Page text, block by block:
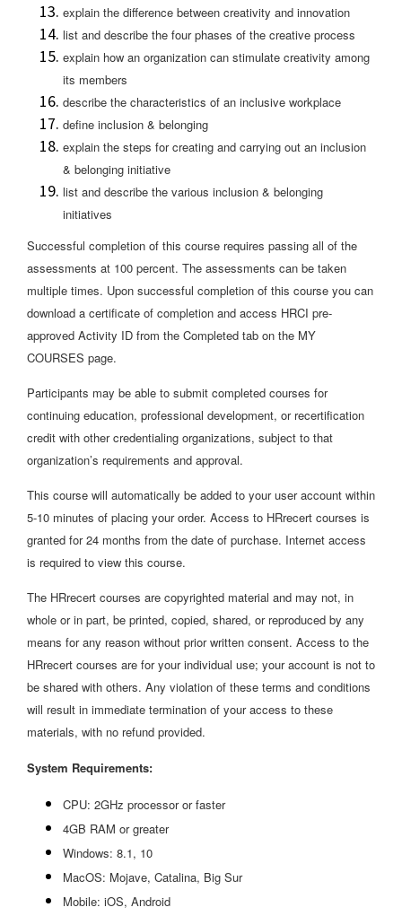
explain the difference between creativity and innovation
list and describe the four phases of the creative process
explain how an organization can stimulate creativity among
its members
describe the characteristics of an inclusive workplace
define inclusion & belonging
explain the steps for creating and carrying out an inclusion
& belonging initiative
list and describe the various inclusion & belonging
initiatives
Successful completion of this course requires passing all of the
assessments at 100 percent. The assessments can be taken
multiple times. Upon successful completion of this course you can
download a certificate of completion and access HRCI pre-
approved Activity ID from the Completed tab on the MY
COURSES page.
Participants may be able to submit completed courses for
continuing education, professional development, or recertification
credit with other credentialing organizations, subject to that
organization’s requirements and approval.
This course will automatically be added to your user account within
5-10 minutes of placing your order. Access to HRrecert courses is
granted for 24 months from the date of purchase. Internet access
is required to view this course.
The HRrecert courses are copyrighted material and may not, in
whole or in part, be printed, copied, shared, or reproduced by any
means for any reason without prior written consent. Access to the
HRrecert courses are for your individual use; your account is not to
be shared with others. Any violation of these terms and conditions
will result in immediate termination of your access to these
materials, with no refund provided.
System Requirements:
CPU: 2GHz processor or faster
4GB RAM or greater
Windows: 8.1, 10
MacOS: Mojave, Catalina, Big Sur
Mobile: iOS, Android